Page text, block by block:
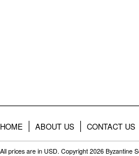
HOME ABOUT US CONTACT US
All prices are in USD. Copyright 2026 Byzantine